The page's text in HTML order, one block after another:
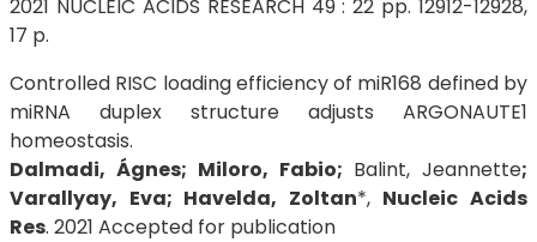
2021 NUCLEIC ACIDS RESEARCH 49 : 22 pp. 12912-12928,
17 p.
Controlled RISC loading efficiency of miR168 defined by
miRNA duplex structure adjusts ARGONAUTE1
homeostasis.
Dalmadi, Ágnes; Miloro, Fabio; Balint, Jeannette;
Varallyay, Eva; Havelda, Zoltan*, Nucleic Acids
Res. 2021 Accepted for publication